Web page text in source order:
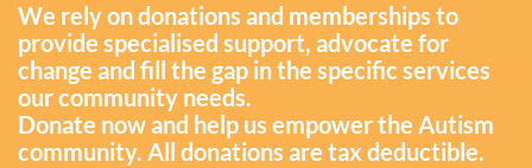
We rely on donations and memberships to
provide specialised support, advocate for
change and fill the gap in the specific services
our community needs.
Donate now and help us empower the Autism
community. All donations are tax deductible.